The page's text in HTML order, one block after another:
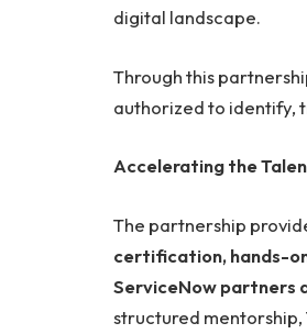
digital landscape.
Through this
authorized to identify,
Accelerating the
The partnership
certification, hands-
ServiceNow partners
structured mentorship,